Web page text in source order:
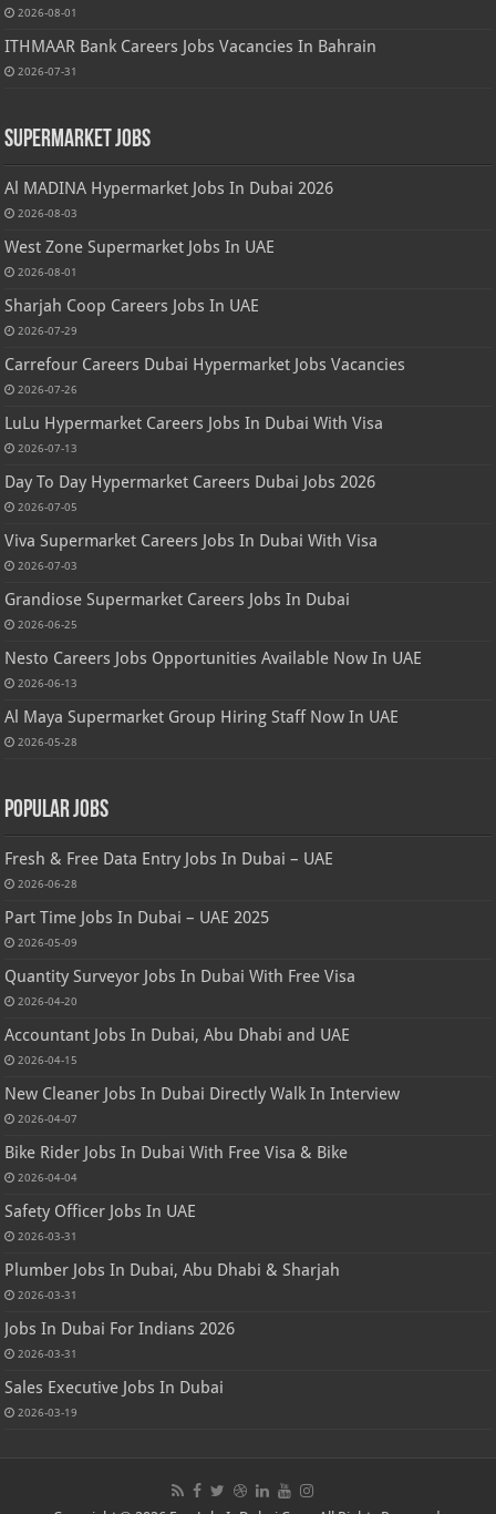
2026-08-01
ITHMAAR Bank Careers Jobs Vacancies In Bahrain
2026-07-31
Supermarket Jobs
Al MADINA Hypermarket Jobs In Dubai 2026
2026-08-03
West Zone Supermarket Jobs In UAE
2026-08-01
Sharjah Coop Careers Jobs In UAE
2026-07-29
Carrefour Careers Dubai Hypermarket Jobs Vacancies
2026-07-26
LuLu Hypermarket Careers Jobs In Dubai With Visa
2026-07-13
Day To Day Hypermarket Careers Dubai Jobs 2026
2026-07-05
Viva Supermarket Careers Jobs In Dubai With Visa
2026-07-03
Grandiose Supermarket Careers Jobs In Dubai
2026-06-25
Nesto Careers Jobs Opportunities Available Now In UAE
2026-06-13
Al Maya Supermarket Group Hiring Staff Now In UAE
2026-05-28
Popular Jobs
Fresh & Free Data Entry Jobs In Dubai – UAE
2026-06-28
Part Time Jobs In Dubai – UAE 2025
2026-05-09
Quantity Surveyor Jobs In Dubai With Free Visa
2026-04-20
Accountant Jobs In Dubai, Abu Dhabi and UAE
2026-04-15
New Cleaner Jobs In Dubai Directly Walk In Interview
2026-04-07
Bike Rider Jobs In Dubai With Free Visa & Bike
2026-04-04
Safety Officer Jobs In UAE
2026-03-31
Plumber Jobs In Dubai, Abu Dhabi & Sharjah
2026-03-31
Jobs In Dubai For Indians 2026
2026-03-31
Sales Executive Jobs In Dubai
2026-03-19